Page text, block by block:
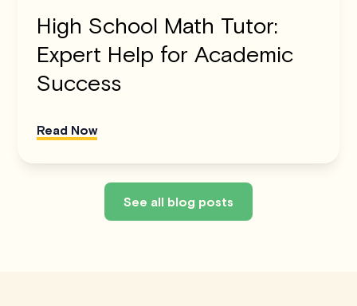
High School Math Tutor:
Expert Help for Academic
Success
Read Now
See all blog posts